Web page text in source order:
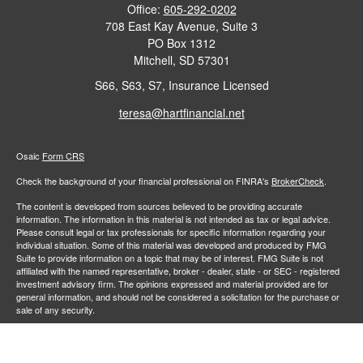
Office: 605-292-0202
708 East Kay Avenue, Suite 3
PO Box 1312
Mitchell, SD 57301
S66, S63, S7, Insurance Licensed
teresa@hartfinancial.net
Osaic Form CRS
Check the background of your financial professional on FINRA's BrokerCheck.
The content is developed from sources believed to be providing accurate
information. The information in this material is not intended as tax or legal advice.
Please consult legal or tax professionals for specific information regarding your
individual situation. Some of this material was developed and produced by FMG
Suite to provide information on a topic that may be of interest. FMG Suite is not
affiliated with the named representative, broker - dealer, state - or SEC - registered
investment advisory firm. The opinions expressed and material provided are for
general information, and should not be considered a solicitation for the purchase or
sale of any security.